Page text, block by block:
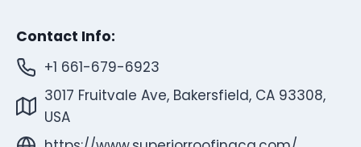
Contact Info:
+1 661-679-6923
3017 Fruitvale Ave, Bakersfield, CA 93308,
USA